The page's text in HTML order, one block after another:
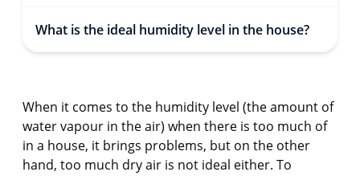
What is the ideal humidity level in the house?
When it comes to the humidity level (the amount of
water vapour in the air) when there is too much of
in a house, it brings problems, but on the other
hand, too much dry air is not ideal either. To